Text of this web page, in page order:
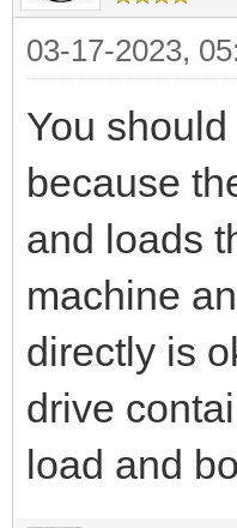
03-17-2023,
You
because
and loads
machine
directly is
drive
load and